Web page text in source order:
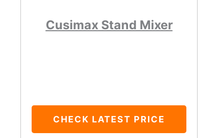
Cusimax Stand Mixer
CHECK LATEST PRICE